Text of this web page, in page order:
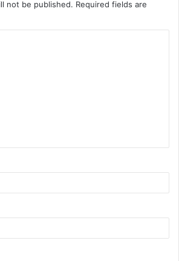
not be published. Required fields are